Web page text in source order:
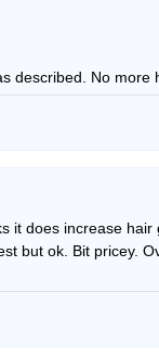
described. No more
it does increase hair
but ok. Bit pricey.